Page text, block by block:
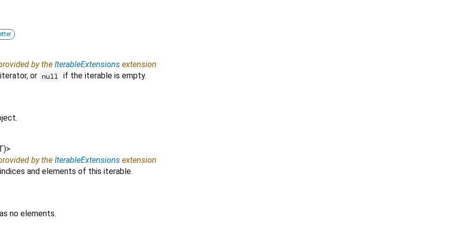
by the IterableExtensions extension
or null if the iterable is empty.
)>
by the IterableExtensions extension
and elements of this iterable.
no elements.